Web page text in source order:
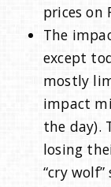
prices on
The
except
mostly
impact
the day).
losing
“cry